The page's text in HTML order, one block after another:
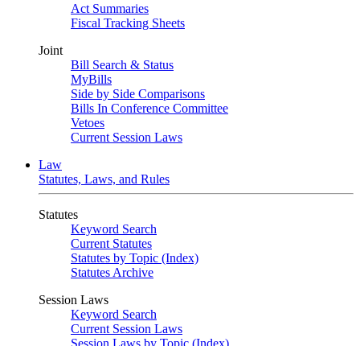
Act Summaries
Fiscal Tracking Sheets
Joint
Bill Search & Status
MyBills
Side by Side Comparisons
Bills In Conference Committee
Vetoes
Current Session Laws
Law
Statutes, Laws, and Rules
Statutes
Keyword Search
Current Statutes
Statutes by Topic (Index)
Statutes Archive
Session Laws
Keyword Search
Current Session Laws
Session Laws by Topic (Index)